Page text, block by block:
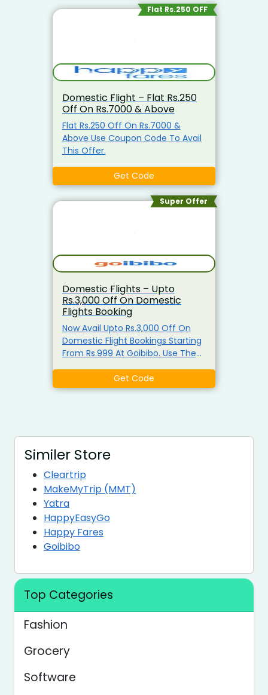
Flat Rs.250 OFF
Domestic Flight – Flat Rs.250
Off On Rs.7000 & Above
Flat Rs.250 Off On Rs.7000 &
Above Use Coupon Code To Avail
This Offer.
Get Code
Super Offer
Domestic Flights – Upto
Rs.3,000 Off On Domestic
Flights Booking
Now Avail Upto Rs.3,000 Off On
Domestic Flight Bookings Starting
From Rs.999 At Goibibo. Use The
Offer. Discounts may Vary From
Flight To Flight.
Get Code
Similer Store
Cleartrip
MakeMyTrip (MMT)
Yatra
HappyEasyGo
Happy Fares
Goibibo
Top Categories
Fashion
Grocery
Software